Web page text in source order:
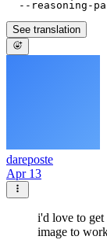
See translation
dareposte
Apr 13
i'd love to get
image to